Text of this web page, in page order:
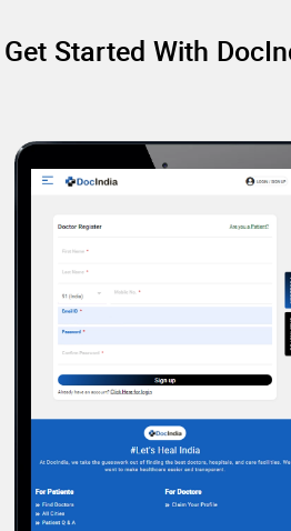
Get Started With